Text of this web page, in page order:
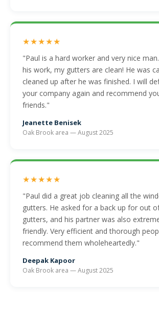
★★★★★
"Paul is a hard worker and very nice
his work, my gutters are clean! He was
cleaned up after he was finished. I will
your company again and recommend
friends."
Jeanette Benisek
Oak Brook area — August 2025
★★★★★
"Paul did a great job cleaning all the
gutters. He asked for a back up for out
gutters, and his partner was also
friendly. Very efficient and thorough
recommend them wholeheartedly."
Deepak Kapoor
Oak Brook area — August 2025